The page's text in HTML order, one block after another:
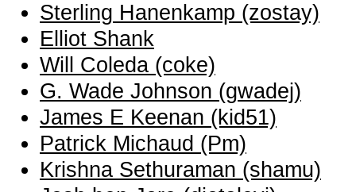
Sterling Hanenkamp (‎zostay‎)
Elliot Shank
Will Coleda (‎coke‎)
G. Wade Johnson (‎gwadej‎)
James E Keenan (‎kid51‎)
Patrick Michaud (‎Pm‎)
Krishna Sethuraman (‎shamu‎)